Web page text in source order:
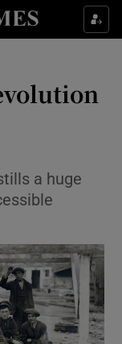
sub sections
a huge